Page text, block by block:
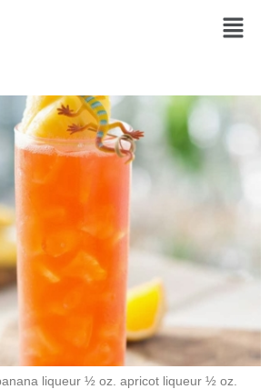
liqueur ½ oz. apricot liqueur ½ oz.